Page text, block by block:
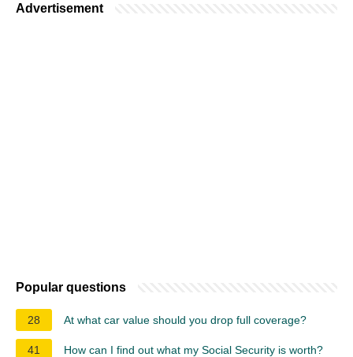
Advertisement
Popular questions
28 At what car value should you drop full coverage?
41 How can I find out what my Social Security is worth?